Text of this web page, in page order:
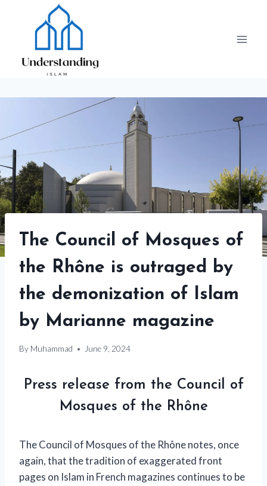
The Council of Mosques of
the Rhône is outraged by
the demonization of Islam
by Marianne magazine
By Muhammad June 9, 2024
Press release from the Council of
Mosques of the Rhône
The Council of Mosques of the Rhône notes, once
again, that the tradition of exaggerated front
pages on Islam in French magazines continues to be